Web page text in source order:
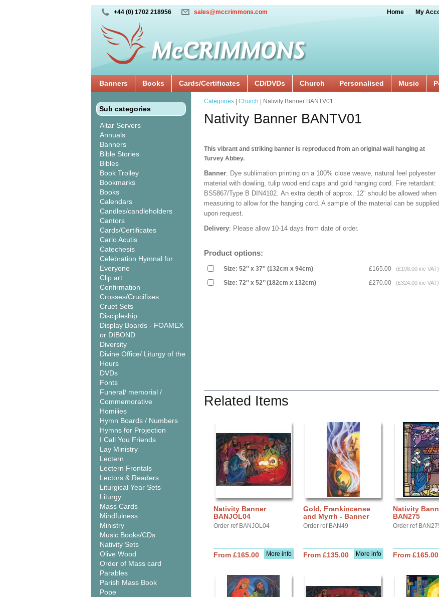
+44 (0) 1702 218956 sales@mccrimmons.com Home My
Banners Books Cards/Certificates CD/DVDs Church Personalised Music
Sub categories
Altar Servers
Annuals
Banners
Bible Stories
Bibles
Book Trolley
Bookmarks
Books
Calendars
Candles/candleholders
Cantors
Cards/Certificates
Carlo Acutis
Catechesis
Celebration Hymnal for
Everyone
Clip art
Confirmation
Crosses/Crucifixes
Cruet Sets
Discipleship
Display Boards - FOAMEX
or DIBOND
Diversity
Divine Office/ Liturgy of the
Hours
DVDs
Fonts
Funeral/ memorial /
Commemorative
Homilies
Hymn Boards / Numbers
Hymns for Projection
I Call You Friends
Lay Ministry
Lectern
Lectern Frontals
Lectors & Readers
Liturgical Year Sets
Liturgy
Mass Cards
Mindfulness
Ministry
Music Books/CDs
Nativity Sets
Olive Wood
Order of Mass card
Parables
Parish Mass Book
Pope
Categories Church | Nativity Banner BANTV01
Nativity Banner BANTV01
This vibrant and striking banner is reproduced from an original wall hanging at
Turvey Abbey.
Banner: Dye sublimation printing on a 100% close weave, natural feel polyester
material with dowling, tulip wood end caps and gold hanging cord. Fire retardant:
BS5867/Type B DIN4102. An extra depth of approx. 12" should be allowed when
measuring to allow for the hanging cord. A sample of the material can be supplied
upon request.
Delivery: Please allow 10-14 days from date of order.
Product options:
Size: 52'' x 37'' (132cm x 94cm) £165.00 (£198.00 inc VAT)
Size: 72'' x 52'’ (182cm x 132cm) £270.00 (£324.00 inc VAT)
Related Items
Nativity Banner
BANJOL04
Order ref BANJOL04
More info
From £165.00
Gold, Frankincense
and Myrrh - Banner
Order ref BAN49
More info
From £135.00
Nativity
BAN275
Order ref
From £165.00